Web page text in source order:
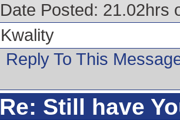
Date Posted: 21.02hrs
Kwality
Reply To This
Re: Still have